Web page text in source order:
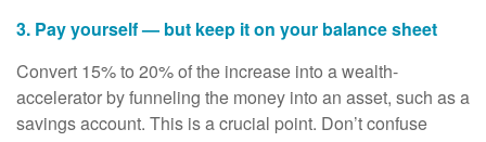
3. Pay yourself — but keep it on your balance sheet
Convert 15% to 20% of the increase into a wealth-
accelerator by funneling the money into an asset, such as a
savings account. This is a crucial point. Don’t confuse